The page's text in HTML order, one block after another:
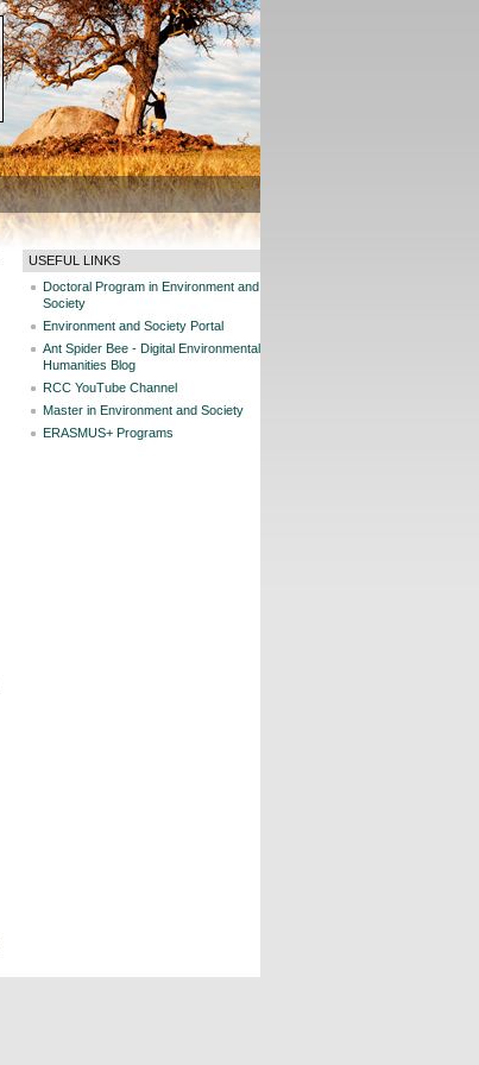
USEFUL LINKS
Doctoral Program in Environment and
Society
Environment and Society Portal
Ant Spider Bee - Digital Environmental
Humanities Blog
RCC YouTube Channel
Master in Environment and Society
ERASMUS+ Programs